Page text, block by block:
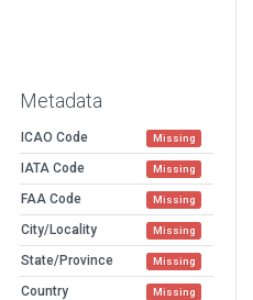
Metadata
ICAO Code Missing
IATA Code Missing
FAA Code Missing
City/Locality Missing
State/Province Missing
Country Missing